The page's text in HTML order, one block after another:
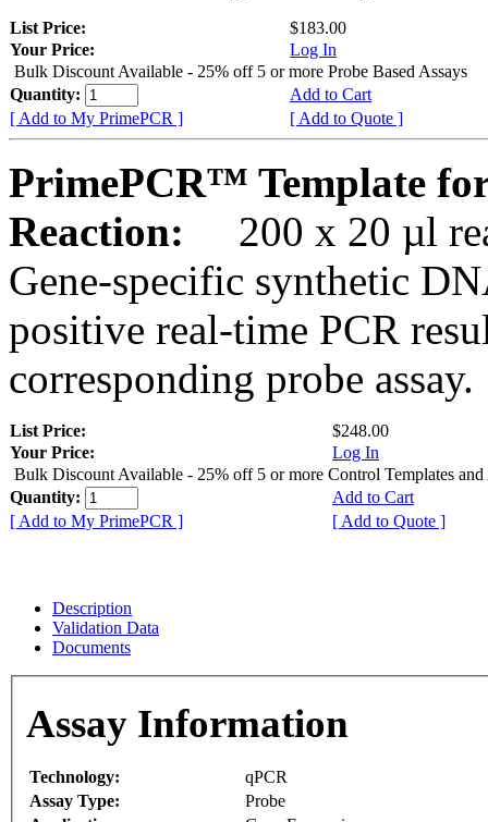
List Price:
$183.00
Your Price:
Log In
Bulk Discount Available - 25% off 5 or more Probe Based Assays
Quantity:
Add to Cart
[ Add to My PrimePCR ]
[ Add to Quote ]
PrimePCR™ Template
Reaction:
200 x 20 µl
Gene-specific synthetic
positive real-time PCR
corresponding probe assay.
List Price:
$248.00
Your Price:
Log In
Bulk Discount Available - 25% off 5 or more Control Templates and
Quantity:
Add to Cart
[ Add to My PrimePCR ]
[ Add to Quote ]
Description
Validation Data
Documents
Assay Information
Technology:
qPCR
Assay Type:
Probe